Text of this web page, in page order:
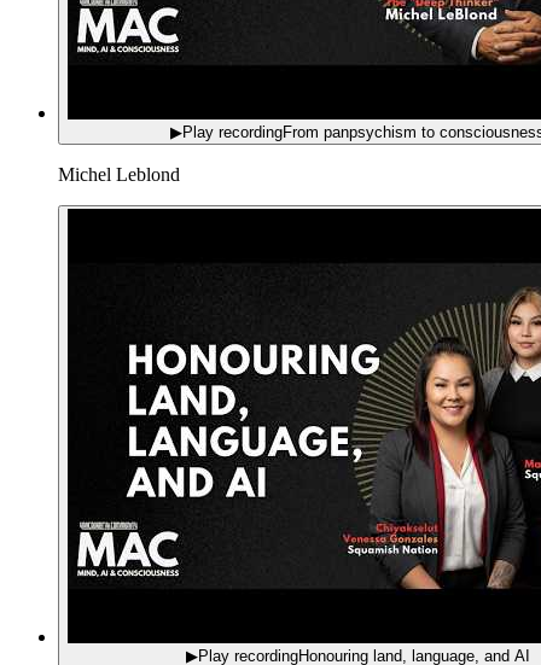
▶Play recordingFrom panpsychism to
Michel Leblond
▶Play recordingHonouring land, language, and AI